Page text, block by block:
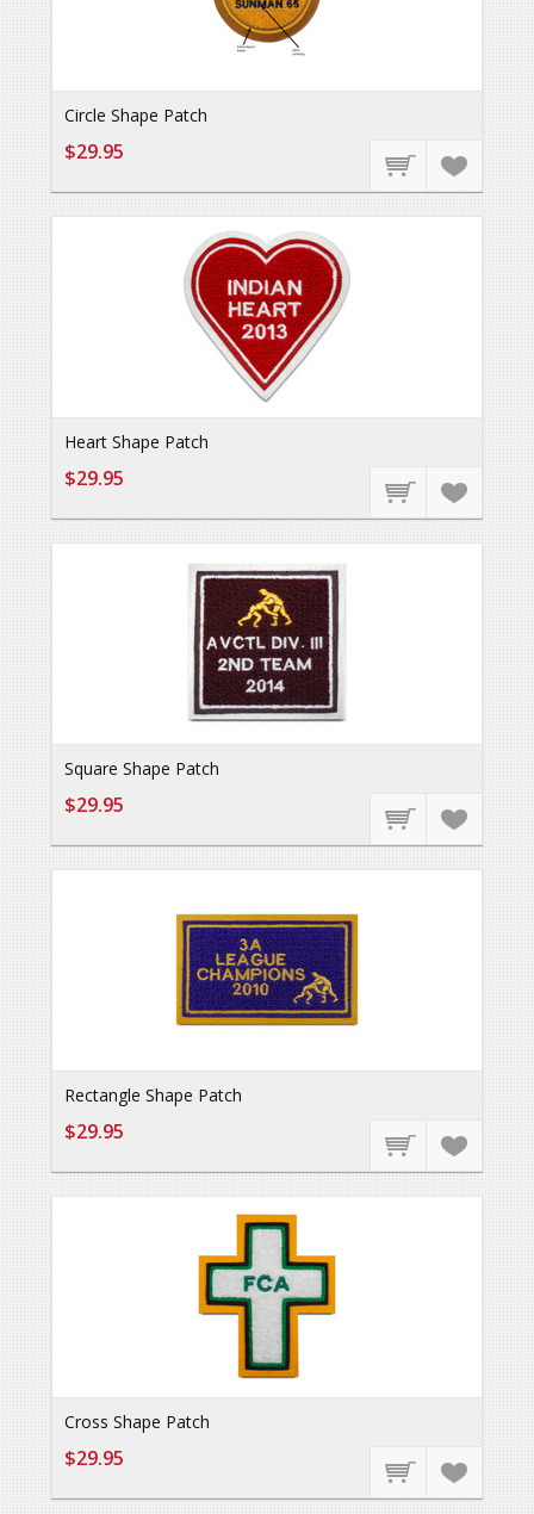
Circle Shape Patch
$29.95
Heart Shape Patch
$29.95
Square Shape Patch
$29.95
Rectangle Shape Patch
$29.95
Cross Shape Patch
$29.95